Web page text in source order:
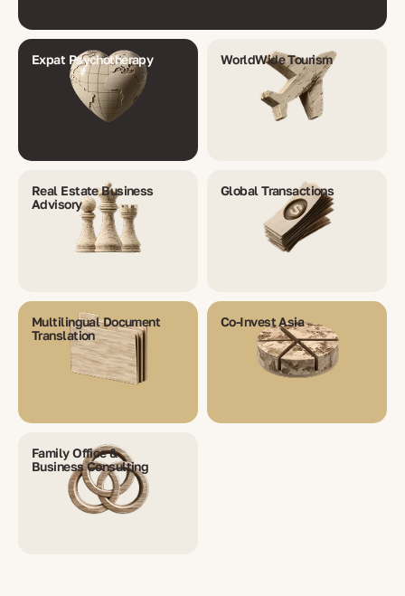
Expat Psychotherapy WorldWide Tourism
Real Estate Business
Advisory
Global Transactions
Multilingual Document
Translation
Co-Invest Asia
Family Office &
Business Consulting